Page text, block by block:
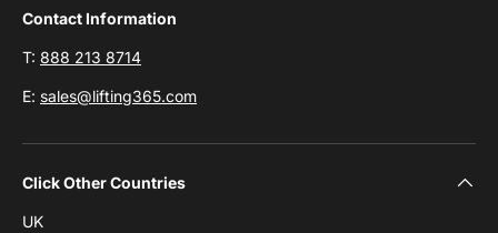
Contact Information
T: 888 213 8714
E: sales@lifting365.com
Click Other Countries
UK